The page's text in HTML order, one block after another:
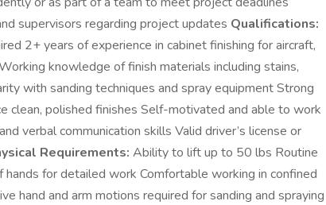
supervisors regarding project updates Qualifications:
2+ years of experience in cabinet finishing for aircraft,
knowledge of finish materials including stains,
with sanding techniques and spray equipment Strong
clean, polished finishes Self-motivated and able to work
verbal communication skills Valid driver’s license or
Requirements: Ability to lift up to 50 lbs Routine
hands for detailed work Comfortable working in confined
hand and arm motions required for sanding and spraying